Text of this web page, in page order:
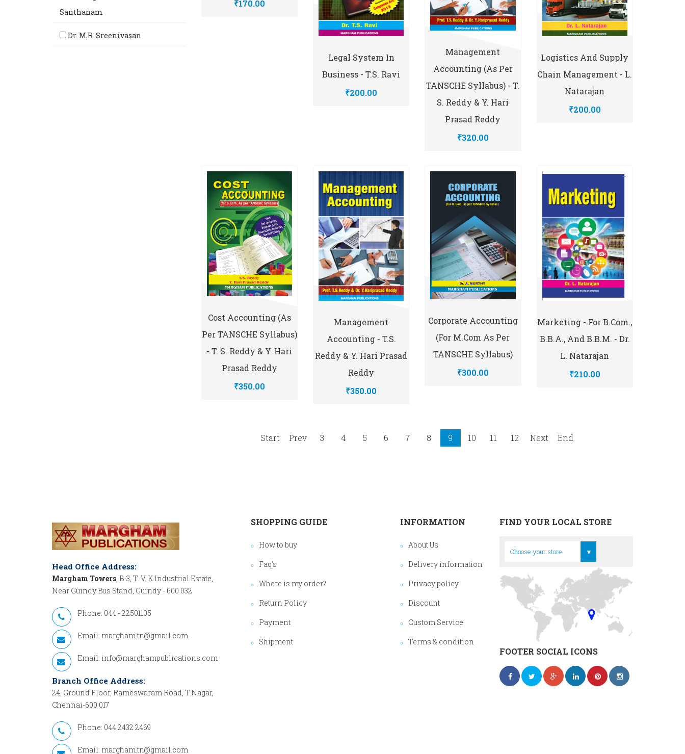
Santhanam
Dr. M.R. Sreenivasan
₹170.00
Legal System In
Business - T.S. Ravi
₹200.00
Management
Accounting (As Per
TANSCHE Syllabus) - T.
S. Reddy & Y. Hari
Prasad Reddy
₹320.00
Logistics And Supply
Chain Management - L.
Natarajan
₹200.00
Cost Accounting (As
Per TANSCHE Syllabus)
- T. S. Reddy & Y. Hari
Prasad Reddy
₹350.00
Management
Accounting - T.S.
Reddy & Y. Hari Prasad
Reddy
₹350.00
Corporate Accounting
(for M.Com As Per
TANSCHE Syllabus)
₹300.00
Marketing - For B.com.,
B.B.A., And B.B.M. - Dr.
L. Natarajan
₹210.00
Start Prev 3 4 5 6 7 8 9 10 11 12 Next End
Head Office Address:
Margham Towers, B-3, T. V. K Industrial Estate,
Near Guindy Bus Stand, Guindy - 600 032
Phone: 044 - 22501105
Email: margham.tn@gmail.com
Email: info@marghampublications.com
Branch Office Address:
24, Ground Floor, Rameswaram Road, T.Nagar,
Chennai-600 017
Phone: 044 2432 2469
Email: margham.tn@gmail.com
SHOPPING GUIDE
How to buy
Faq's
Where is my order?
Return Policy
Payment
Shipment
INFORMATION
About Us
Delivery information
Privacy policy
Discount
Custom Service
Terms & condition
FIND YOUR LOCAL STORE
Choose your store
Head Office
FOOTER SOCIAL ICONS